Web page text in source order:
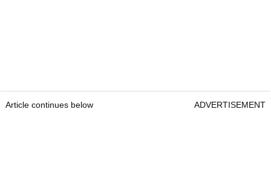
Article continues below ADVERTISEMENT